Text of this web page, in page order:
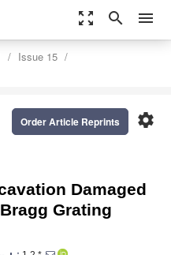
zoom_out_map search menu
Issue 15
settings
Order Article Reprints
Damaged
Grating